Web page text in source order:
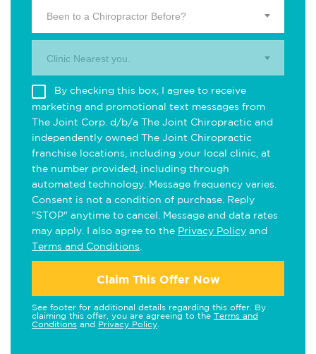
Been to a Chiropractor Before?
Clinic Nearest you.
By checking this box, I agree to receive
marketing and promotional text messages from
The Joint Corp. d/b/a The Joint Chiropractic and
independently owned The Joint Chiropractic
franchise locations, including your local clinic, at
the number provided, including through
automated technology. Message frequency varies.
Consent is not a condition of purchase. Reply
"STOP" anytime to cancel. Message and data rates
may apply. I also agree to the Privacy Policy and
Terms and Conditions
Claim This Offer Now
See footer for additional details regarding this offer. By
claiming this offer, you are agreeing to the Terms and
Conditions and Privacy Policy